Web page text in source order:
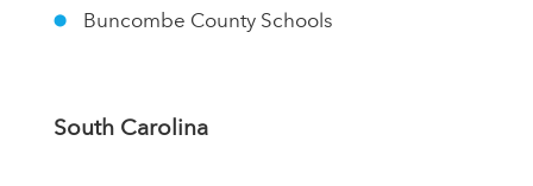
Buncombe County Schools
South Carolina